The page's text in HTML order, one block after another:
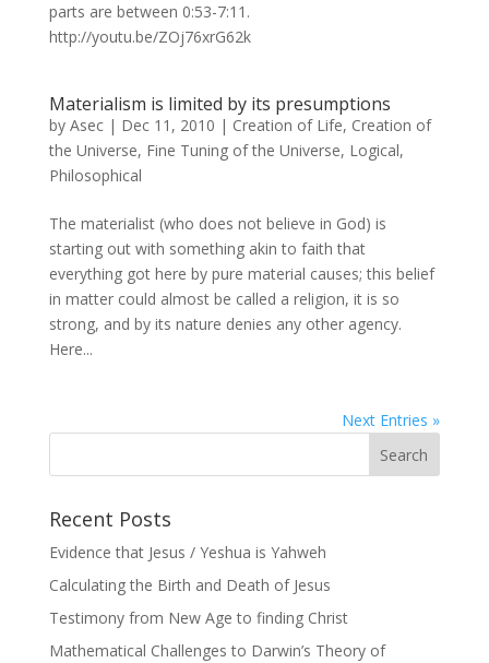
parts are between 0:53-7:11.
http://youtu.be/ZOj76xrG62k
Materialism is limited by its presumptions
by Asec| Dec 11, 2010 | Creation of Life, Creation of
the Universe, Fine Tuning of the Universe, Logical,
Philosophical
The materialist (who does not believe in God) is
starting out with something akin to faith that
everything got here by pure material causes; this belief
in matter could almost be called a religion, it is so
strong, and by its nature denies any other agency.
Here...
Next Entries »
Recent Posts
Evidence that Jesus / Yeshua is Yahweh
Calculating the Birth and Death of Jesus
Testimony from New Age to finding Christ
Mathematical Challenges to Darwin’s Theory of